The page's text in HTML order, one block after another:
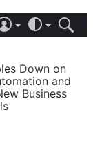
LIGHT
AUTOMATIC
Down on
and
Business